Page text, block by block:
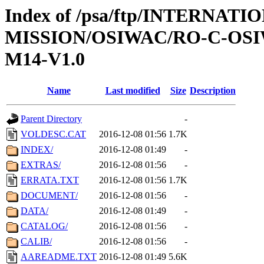
Index of /psa/ftp/
MISSION/OSIWAC/RO-C-
M14-V1.0
Name Last modified Size Description
Parent Directory
-
VOLDESC.CAT
2016-12-08 01:56 1.7K
INDEX/
2016-12-08 01:49
-
EXTRAS/
2016-12-08 01:56
-
ERRATA.TXT
2016-12-08 01:56 1.7K
DOCUMENT/
2016-12-08 01:56
-
DATA/
2016-12-08 01:49
-
CATALOG/
2016-12-08 01:56
-
CALIB/
2016-12-08 01:56
-
AAREADME.TXT 2016-12-08 01:49 5.6K